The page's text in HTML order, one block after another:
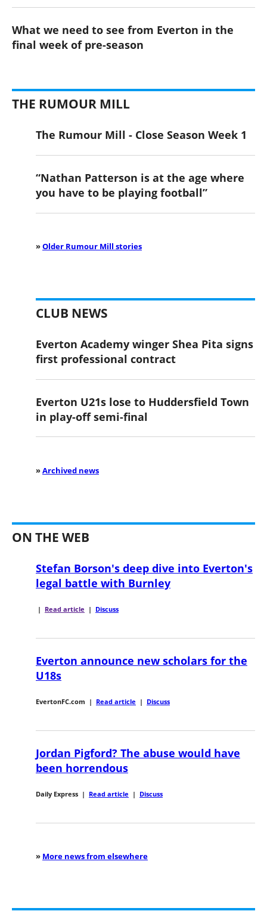
What we need to see from Everton in the
final week of pre-season
THE RUMOUR MILL
The Rumour Mill - Close Season Week 1
“Nathan Patterson is at the age where
you have to be playing football”
»Older Rumour Mill stories
CLUB NEWS
Everton Academy winger Shea Pita signs
first professional contract
Everton U21s lose to Huddersfield Town
in play-off semi-final
»Archived news
ON THE WEB
Stefan Borson's deep dive into Everton's
legal battle with Burnley
| Read article | Discuss
Everton announce new scholars for the
U18s
EvertonFC.com | Read article | Discuss
Jordan Pigford? The abuse would have
been horrendous
Daily Express | Read article | Discuss
» More news from elsewhere